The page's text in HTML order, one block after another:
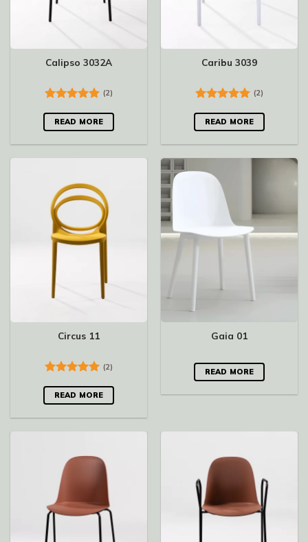
Calipso 3032A
out of 5
(2)
READ MORE
Caribu 3039
out of 5
(2)
READ MORE
Circus 11
out of 5
(2)
READ MORE
Gaia 01
READ MORE